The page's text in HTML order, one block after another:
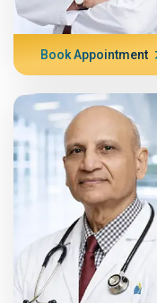
Book Appointment